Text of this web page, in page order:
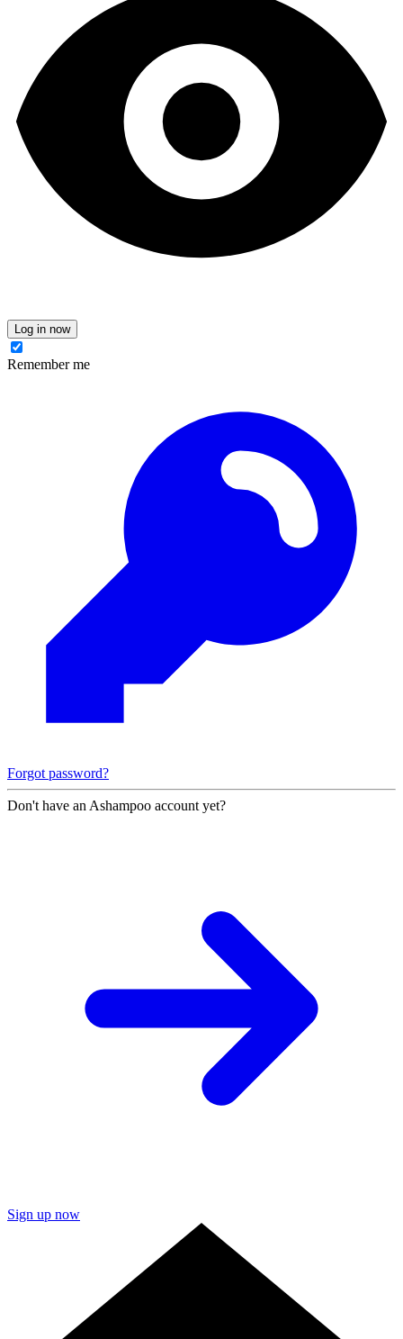
Log in now
Remember me
Forgot password?
Don't have an Ashampoo account yet?
Sign up now